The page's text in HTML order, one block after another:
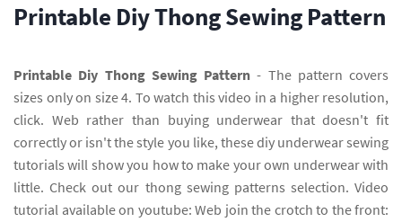
Printable Diy Thong Sewing Pattern
Printable Diy Thong Sewing Pattern - The pattern covers
sizes only on size 4. To watch this video in a higher resolution,
click. Web rather than buying underwear that doesn't fit
correctly or isn't the style you like, these diy underwear sewing
tutorials will show you how to make your own underwear with
little. Check out our thong sewing patterns selection. Video
tutorial available on youtube: Web join the crotch to the front: